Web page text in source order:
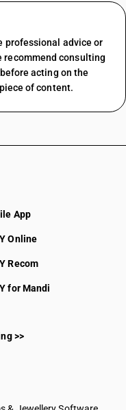
professional advice or
recommend consulting
acting on the
of content.
App
Online
Recom
for Mandi
>>